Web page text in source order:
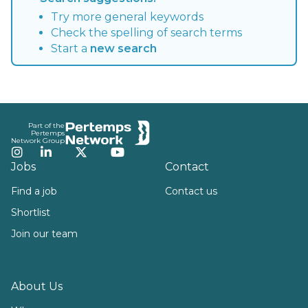
Try more general keywords
Check the spelling of search terms
Start a new search
Part of the
Pertemps
Network Group
Instagram
LinkedInTwitterYouTube
Jobs
Find a job
Shortlist
Join our team
About Us
Contact
Contact us